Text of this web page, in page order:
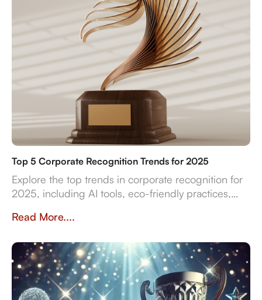
Top 5 Corporate Recognition Trends for 2025
Explore the top trends in corporate recognition for
2025, including AI tools, eco-friendly practices,
engagement.
Read More....